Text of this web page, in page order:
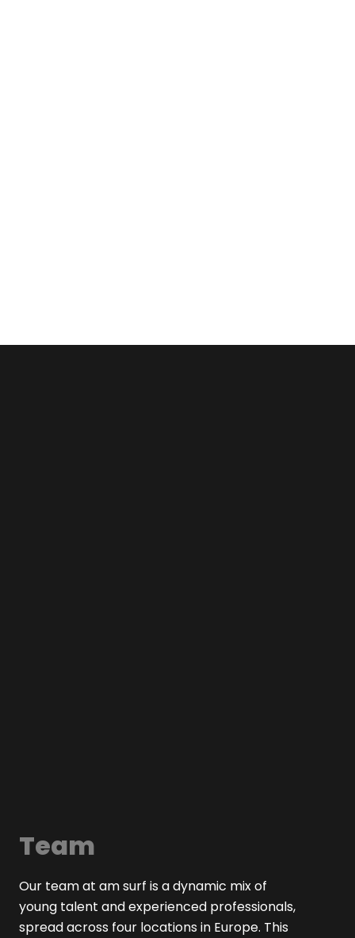
Team
Our team at am surf is a dynamic mix of
young talent and experienced professionals,
spread across four locations in Europe. This